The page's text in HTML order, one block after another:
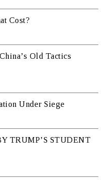
Cost?
Old Tactics
Under Siege
TRUMP’S STUDENT